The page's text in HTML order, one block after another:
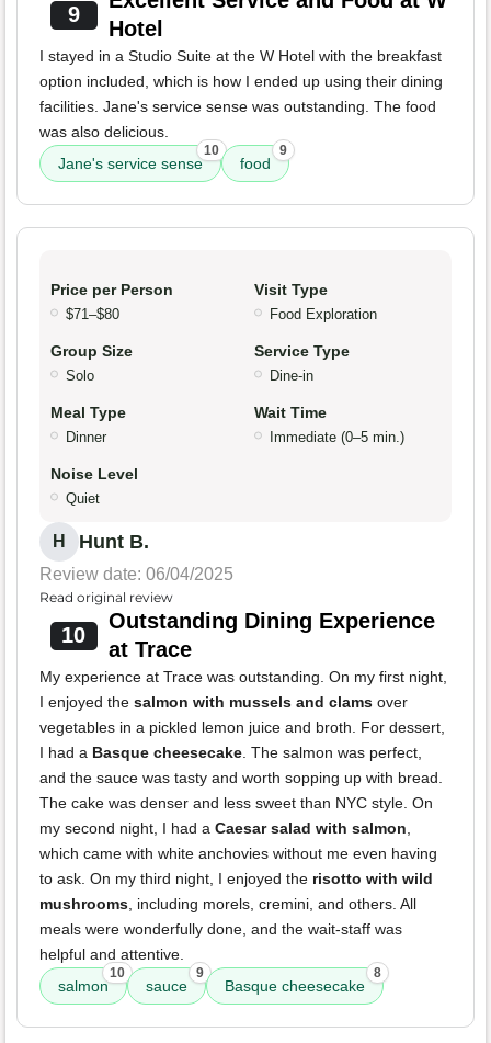
9
Hotel
I stayed in a Studio Suite at the W Hotel with the breakfast
option included, which is how I ended up using their dining
facilities. Jane's service sense was outstanding. The food
was also delicious.
Jane's service sense
10
food
9
Price per Person
$71–$80
Visit Type
Food Exploration
Group Size
Solo
Service Type
Dine-in
Meal Type
Dinner
Wait Time
Immediate (0–5 min.)
Noise Level
Quiet
H Hunt B.
Review date: 06/04/2025
Read original review
10
Outstanding Dining Experience
at Trace
My experience at Trace was outstanding. On my first night,
I enjoyed the salmon with mussels and clams over
vegetables in a pickled lemon juice and broth. For dessert,
I had a Basque cheesecake. The salmon was perfect,
and the sauce was tasty and worth sopping up with bread.
The cake was denser and less sweet than NYC style. On
my second night, I had a Caesar salad with salmon,
which came with white anchovies without me even having
to ask. On my third night, I enjoyed the risotto with wild
mushrooms, including morels, cremini, and others. All
meals were wonderfully done, and the wait-staff was
helpful and attentive.
salmon
10
sauce
9
Basque cheesecake
8